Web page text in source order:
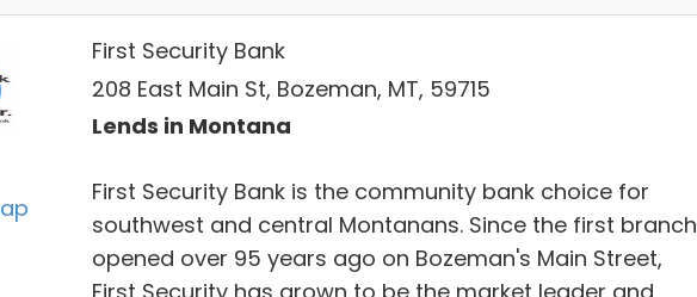
First Security Bank
208 East Main St, Bozeman, MT, 59715
Lends in Montana
First Security Bank is the community bank choice for
southwest and central Montanans. Since the first branch
opened over 95 years ago on Bozeman's Main Street,